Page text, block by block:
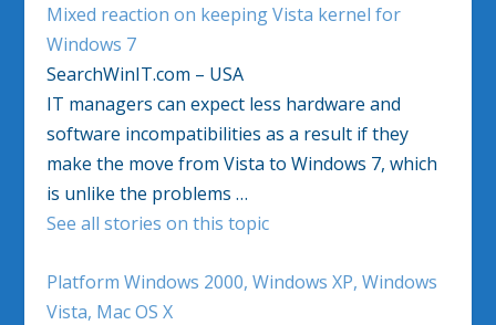
Mixed reaction on keeping Vista kernel for
Windows 7
SearchWinIT.com – USA
IT managers can expect less hardware and
software incompatibilities as a result if they
make the move from Vista to Windows 7, which
is unlike the problems …
See all stories on this topic
Platform Windows 2000, Windows XP, Windows
Vista, Mac OS X